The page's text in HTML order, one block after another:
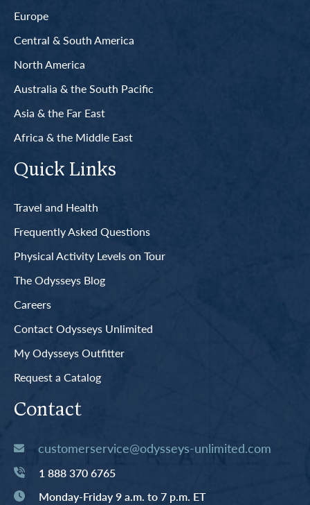
Europe
Central & South America
North America
Australia & the South Pacific
Asia & the Far East
Africa & the Middle East
Quick Links
Travel and Health
Frequently Asked Questions
Physical Activity Levels on Tour
The Odysseys Blog
Careers
Contact Odysseys Unlimited
My Odysseys Outfitter
Request a Catalog
Contact
customerservice@odysseys-unlimited.com
1 888 370 6765
Monday-Friday 9 a.m. to 7 p.m. ET